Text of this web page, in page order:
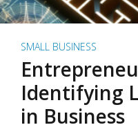
SMALL BUSINESS
Identifying
in Business